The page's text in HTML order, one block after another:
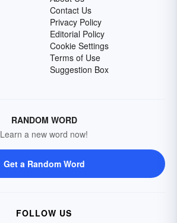
Contact Us
Privacy Policy
Editorial Policy
Cookie Settings
Terms of Use
Suggestion Box
RANDOM WORD
Learn a new word now!
Get a Random Word
FOLLOW US